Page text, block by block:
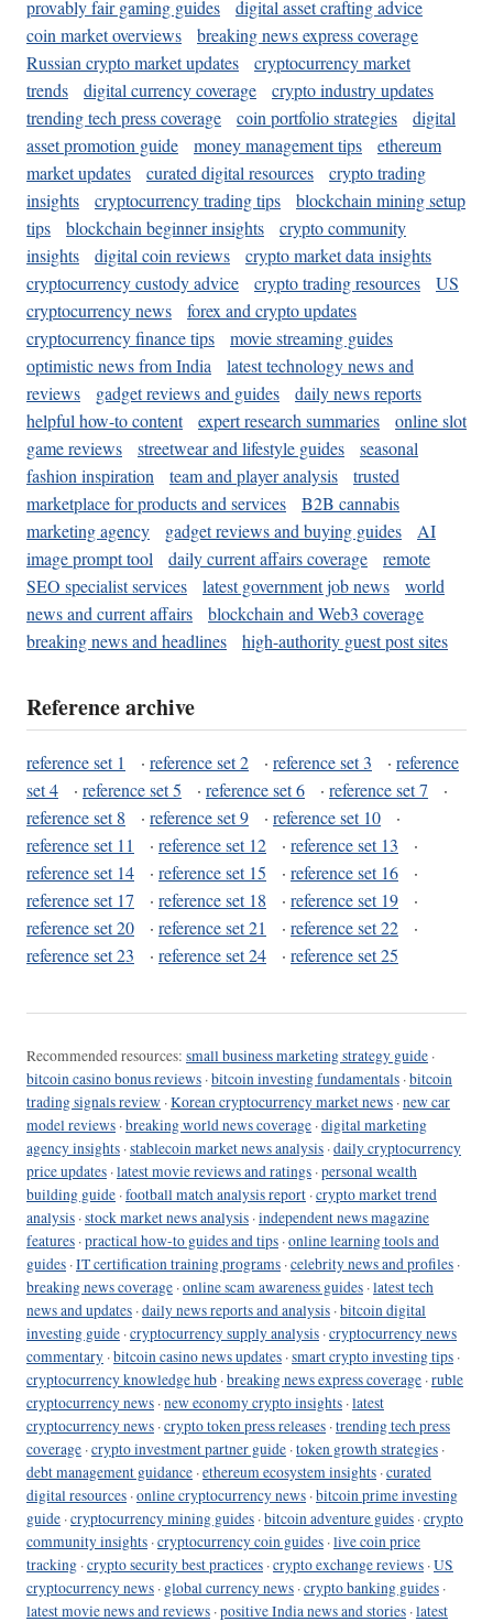
provably fair gaming guides
digital asset crafting advice
coin market overviews
breaking news express coverage
Russian crypto market updates
cryptocurrency market
trends
digital currency coverage
crypto industry updates
trending tech press coverage
coin portfolio strategies
digital
asset promotion guide
money management tips
ethereum
market updates
curated digital resources
crypto trading
insights
cryptocurrency trading tips
blockchain mining setup
tips
blockchain beginner insights
crypto community
insights
digital coin reviews
crypto market data insights
cryptocurrency custody advice
crypto trading resources
US
cryptocurrency news
forex and crypto updates
cryptocurrency finance tips
movie streaming guides
optimistic news from India
latest technology news and
reviews
gadget reviews and guides
daily news reports
helpful how-to content
expert research summaries
online slot
game reviews
streetwear and lifestyle guides
seasonal
fashion inspiration
team and player analysis
trusted
marketplace for products and services
B2B cannabis
marketing agency
gadget reviews and buying guides
AI
image prompt tool
daily current affairs coverage
remote
SEO specialist services
latest government job news
world
news and current affairs
blockchain and Web3 coverage
breaking news and headlines
high-authority guest post sites
Reference archive
reference set 1 · reference set 2 · reference set 3 · reference
set 4
· reference set 5 · reference set 6 · reference set 7
·
reference set 8
· reference set 9 · reference set 10
·
reference set 11
· reference set 12 · reference set 13
·
reference set 14
· reference set 15 · reference set 16
·
reference set 17
· reference set 18 · reference set 19
·
reference set 20
· reference set 21 · reference set 22
·
reference set 23
· reference set 24 · reference set 25
Recommended resources: small business marketing strategy guide ·
bitcoin casino bonus reviews ·bitcoin investing fundamentals ·bitcoin
trading signals review ·Korean cryptocurrency market news ·new car
model reviews ·breaking world news coverage ·digital marketing
agency insights ·stablecoin market news analysis ·daily cryptocurrency
price updates ·latest movie reviews and ratings ·personal wealth
building guide ·football match analysis report ·crypto market trend
analysis ·stock market news analysis ·independent news magazine
features ·practical how-to guides and tips ·online learning tools and
guides ·IT certification training programs ·celebrity news and profiles ·
breaking news coverage ·online scam awareness guides ·latest tech
news and updates ·daily news reports and analysis ·bitcoin digital
investing guide ·cryptocurrency supply analysis ·cryptocurrency news
commentary ·bitcoin casino news updates ·smart crypto investing tips ·
cryptocurrency knowledge hub ·breaking news express coverage ·ruble
cryptocurrency news ·new economy crypto insights ·latest
cryptocurrency news ·crypto token press releases ·trending tech press
coverage ·crypto investment partner guide ·token growth strategies ·
debt management guidance ·ethereum ecosystem insights ·curated
digital resources ·online cryptocurrency news ·bitcoin prime investing
guide ·cryptocurrency mining guides ·bitcoin adventure guides ·crypto
community insights ·cryptocurrency coin guides ·live coin price
tracking ·crypto security best practices ·crypto exchange reviews ·US
cryptocurrency news · global currency news ·crypto banking guides ·
latest movie news and reviews ·positive India news and stories ·latest